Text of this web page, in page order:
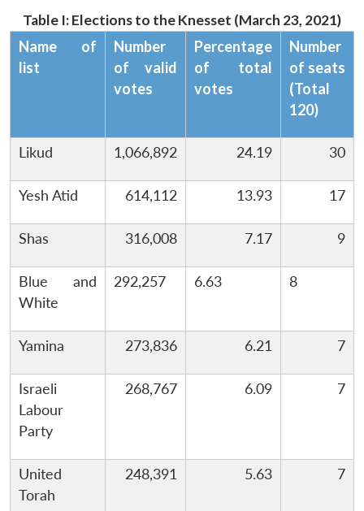
Table I: Elections to the Knesset (March 23, 2021)
Name of
list
Number
of valid
votes
Percentage
of total
votes
Number
of seats
(Total
120)
Likud 1,066,892 24.19 30
Yesh Atid 614,112 13.93 17
Shas 316,008 7.17 9
Blue and
White
292,257 6.63 8
Yamina 273,836 6.21 7
Israeli
Labour
Party
268,767 6.09 7
United
Torah
248,391 5.63 7